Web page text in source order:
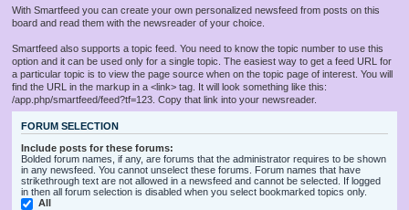
With Smartfeed you can create your own personalized newsfeed from posts on this
board and read them with the newsreader of your choice.
Smartfeed also supports a topic feed. You need to know the topic number to use this
option and it can be used only for a single topic. The easiest way to get a feed URL for
a particular topic is to view the page source when on the topic page of interest. You will
find the URL in the markup in a <link> tag. It will look something like this:
/app.php/smartfeed/feed?tf=123. Copy that link into your newsreader.
FORUM SELECTION
Include posts for these forums:
Bolded forum names, if any, are forums that the administrator requires to be shown
in any newsfeed. You cannot unselect these forums. Forum names that have
strikethrough text are not allowed in a newsfeed and cannot be selected. If logged
in then all forum selection is disabled when you select bookmarked topics only.
All